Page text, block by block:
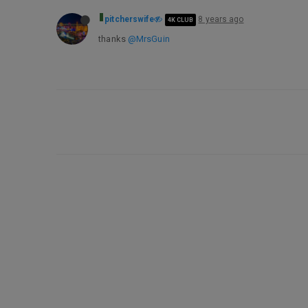
pitcherswife 4K CLUB 8 years ago
thanks @MrsGuin